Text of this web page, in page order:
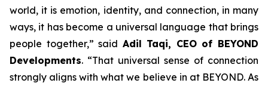
world, it is emotion, identity, and connection, in many
ways, it has become a universal language that brings
people together,” said Adil Taqi, CEO of BEYOND
Developments. “That universal sense of connection
strongly aligns with what we believe in at BEYOND. As